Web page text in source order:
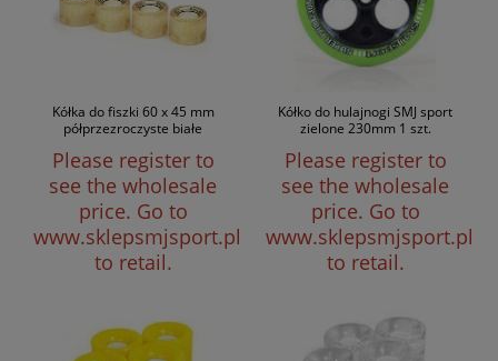
Kółka do fiszki 60 x 45 mm
półprzezroczyste białe
Please register to
see the wholesale
price. Go to
www.sklepsmjsport.pl
to retail.
Kółko do hulajnogi SMJ sport
zielone 230mm 1 szt.
Please register to
see the wholesale
price. Go to
www.sklepsmjsport.pl
to retail.